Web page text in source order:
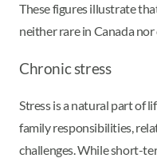
These figures illustrate
neither rare in Canada
Chronic stress
Stress is a natural part of
family responsibilities,
challenges. While short-